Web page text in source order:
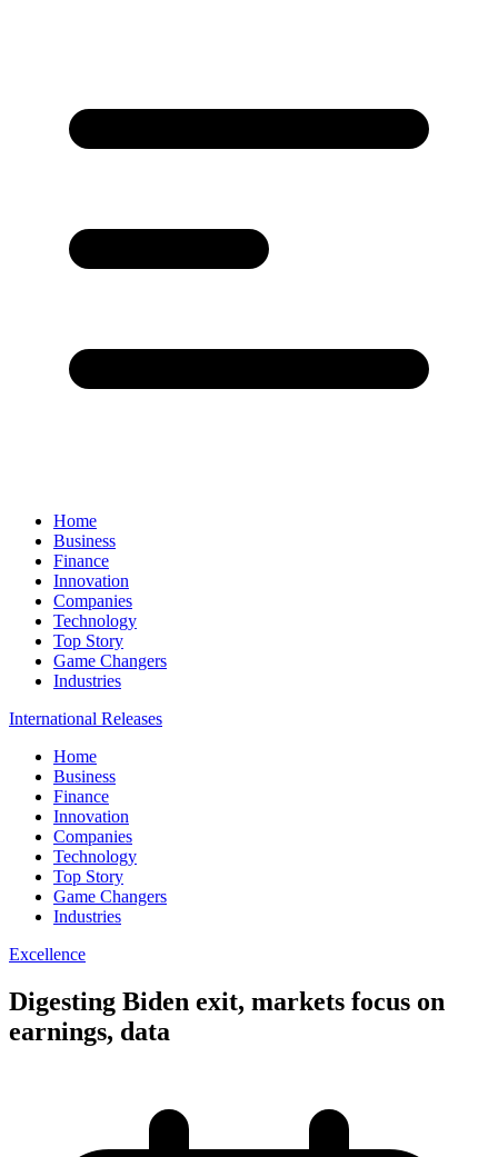
Home
Business
Finance
Innovation
Companies
Technology
Top Story
Game Changers
Industries
International Releases
Home
Business
Finance
Innovation
Companies
Technology
Top Story
Game Changers
Industries
Excellence
Digesting Biden exit, markets focus on
earnings, data